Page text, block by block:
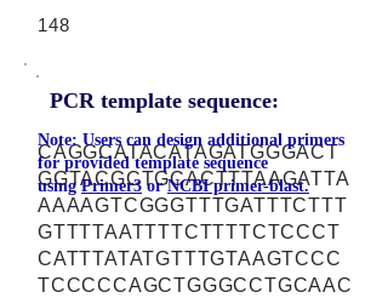
148
PCR template sequence:
CAGGCATACATAGATGGGACT
GGTACGCTGCACTTTAAGATTA
AAAAGTCGGGTTTGATTTCTTT
GTTTTAATTTTCTTTTCTCCCT
CATTTATATGTTTGTAAGTCCC
TCCCCCAGCTGGGCCTGCAAC
Note: Users can design additional primers
for provided template sequence
usingPrimer3 orNCBI primer-blast.